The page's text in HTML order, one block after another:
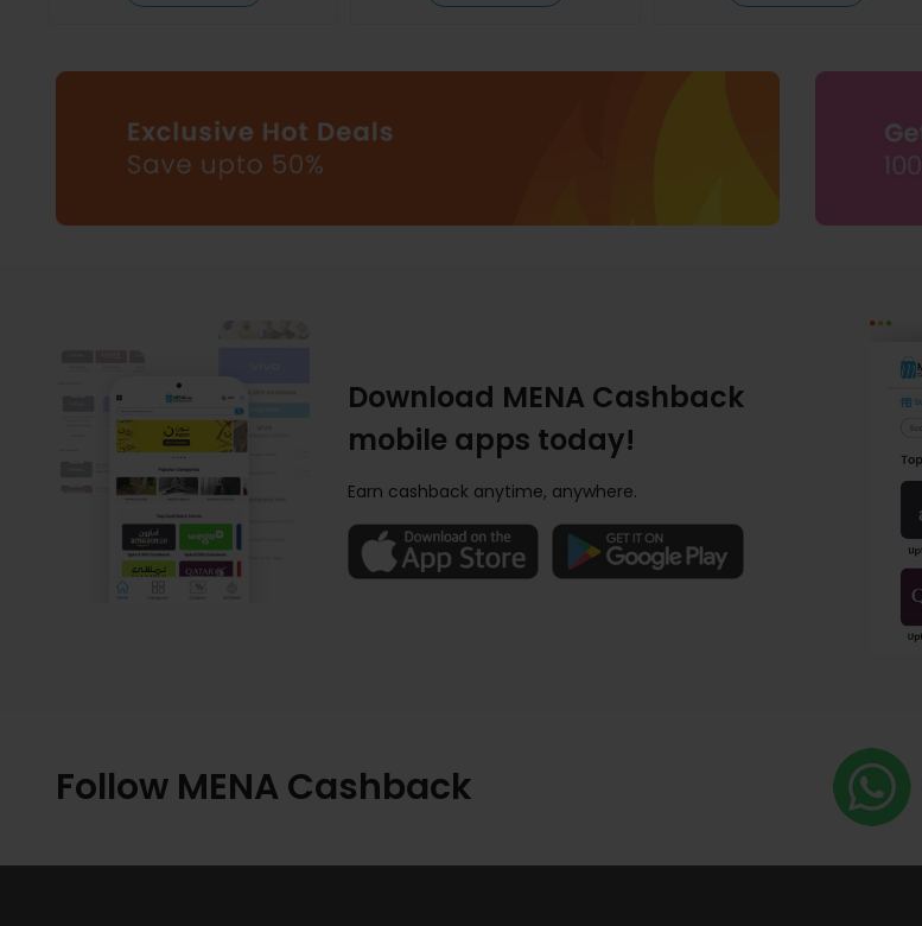
Download MENA Cashback
mobile apps today!
Earn cashback anytime, anywhere.
Follow MENA Cashback